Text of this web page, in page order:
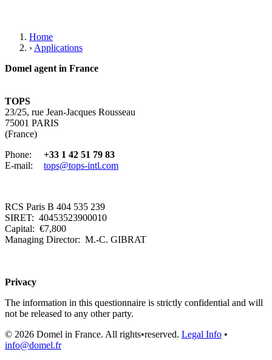
Home
› Applications
Domel agent in France
TOPS
23/25, rue Jean-Jacques Rousseau
75001 PARIS
(France)
Phone:
+33 1 42 51 79 83
E-mail:
tops@tops-intl.com
RCS Paris B 404 535 239
SIRET: 40453523900010
Capital: €7,800
Managing Director: M.-C. GIBRAT
Privacy
The information in this questionnaire is strictly confidential and will
not be released to any other party.
© 2026 Domel in France. All rights•reserved. Legal Info •
info@domel.fr